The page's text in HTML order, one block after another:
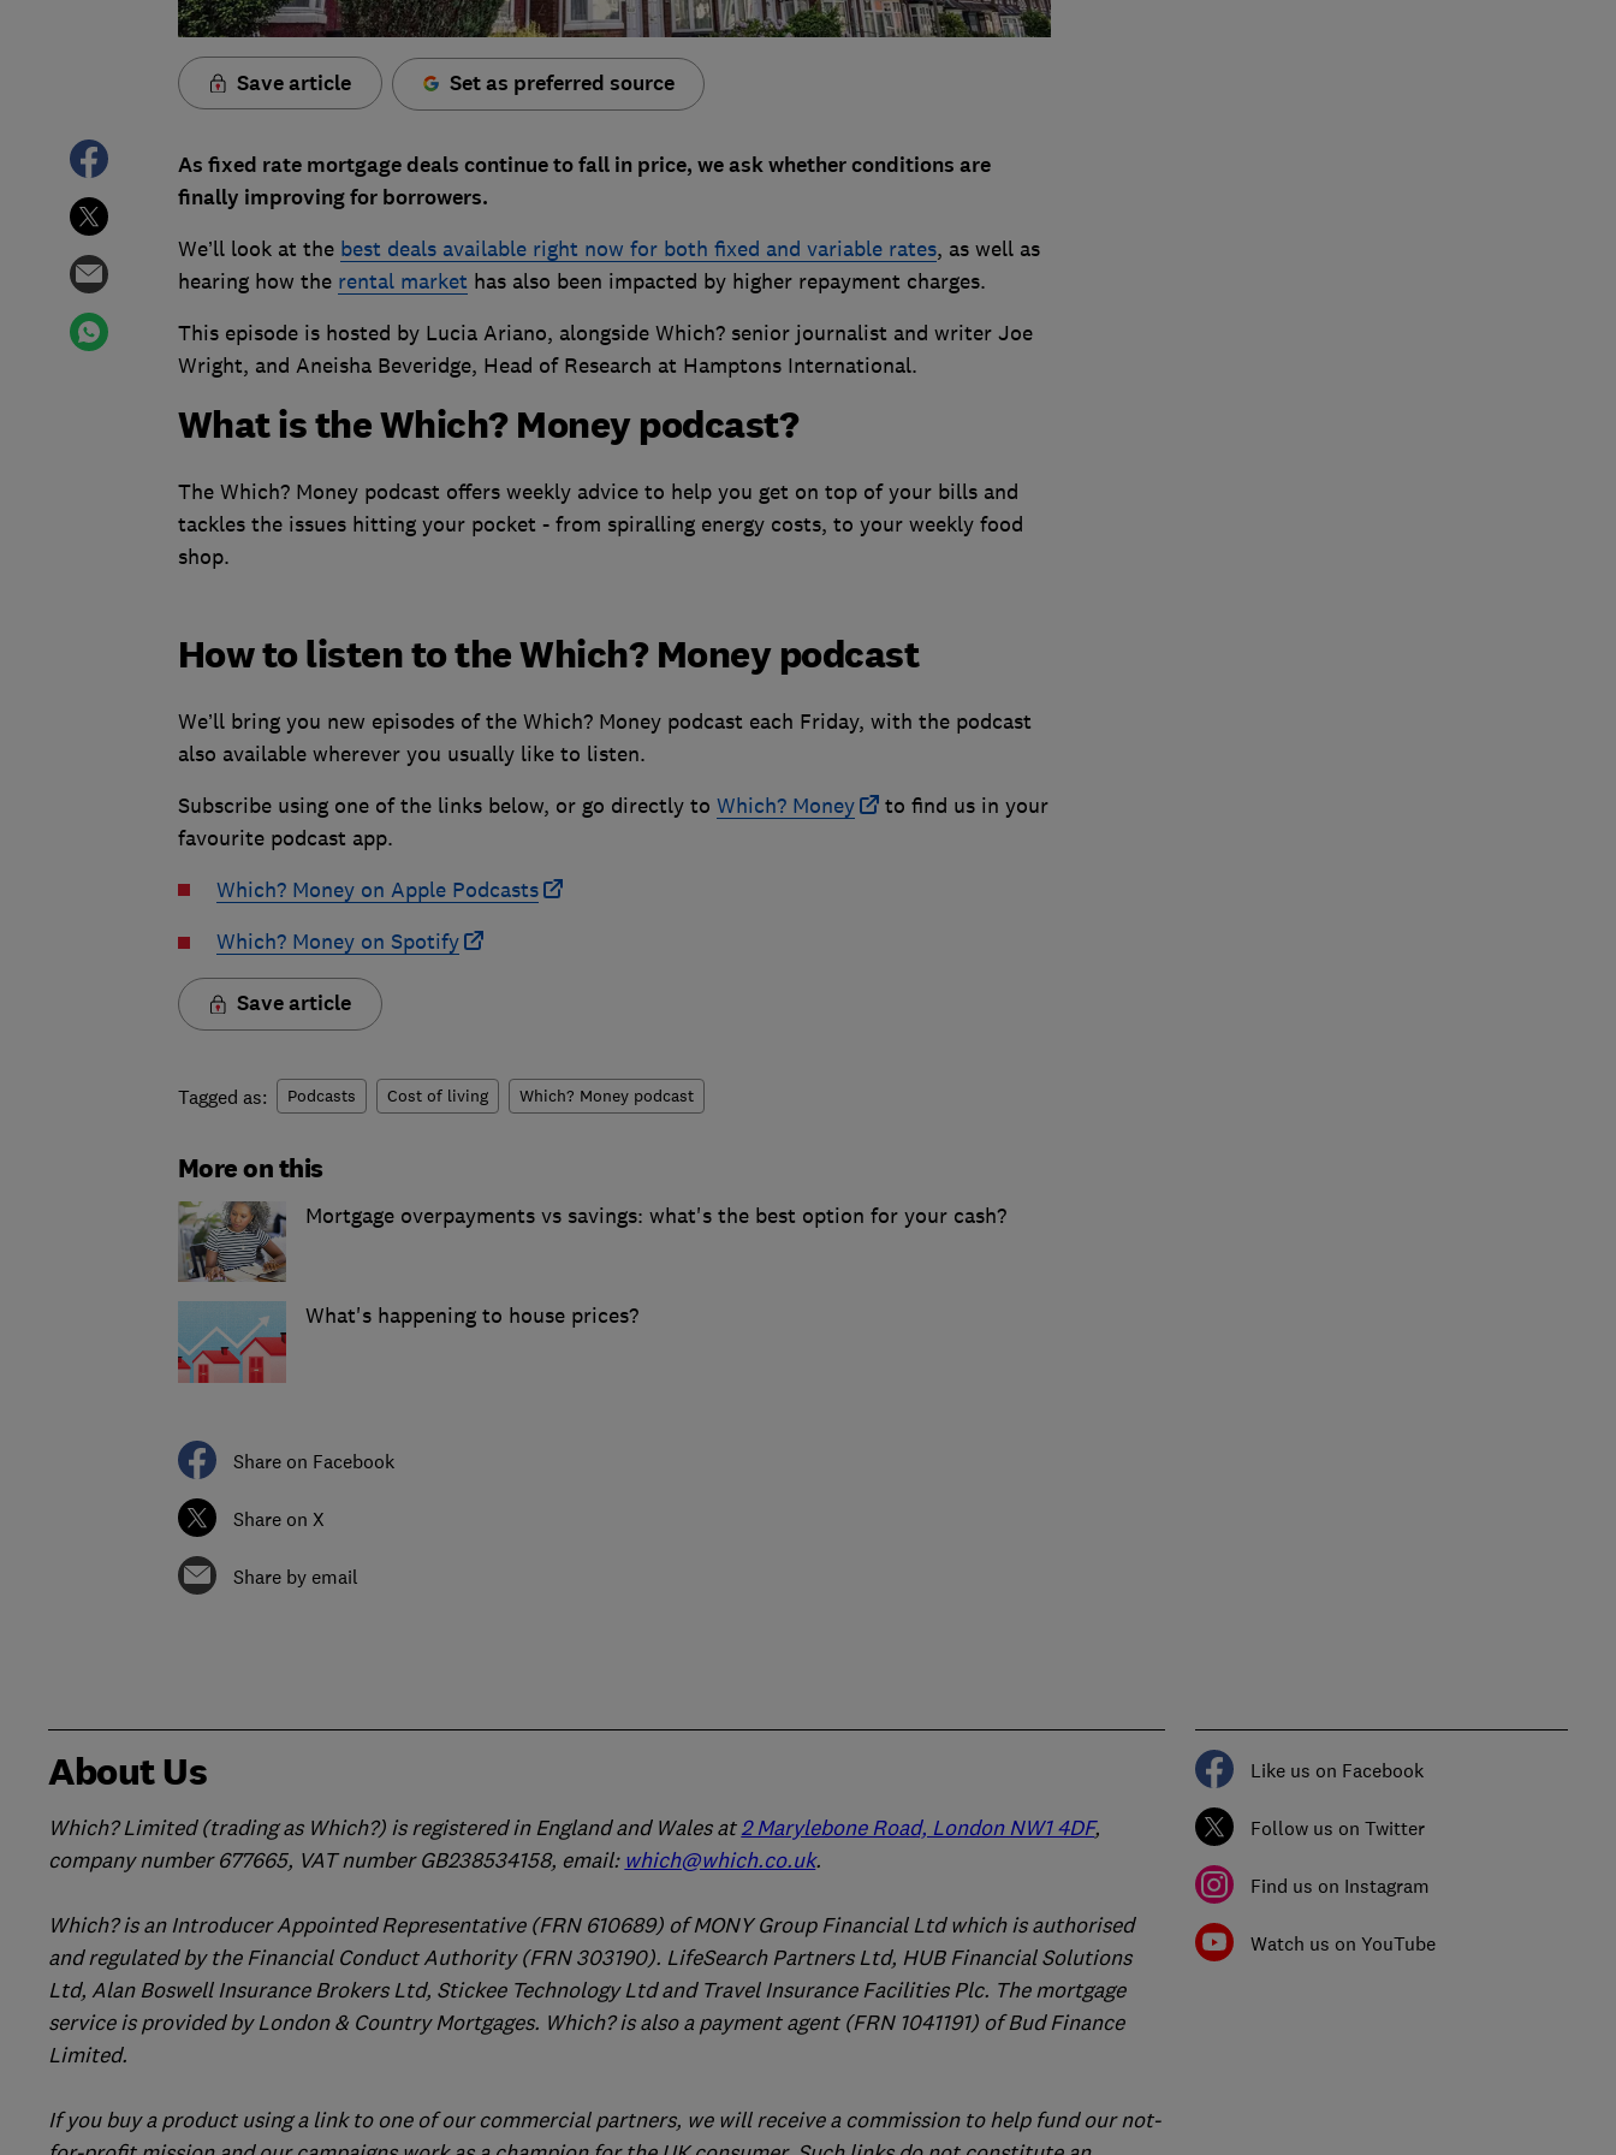
Save article Set as preferred source
As fixed rate mortgage deals continue to fall in price, we ask whether conditions are
finally improving for borrowers.
We’ll look at the best deals available right now for both fixed and variable rates, as well as
hearing how the rental market has also been impacted by higher repayment charges.
This episode is hosted by Lucia Ariano, alongside Which? senior journalist and writer Joe
Wright, and Aneisha Beveridge, Head of Research at Hamptons International.
What is the Which? Money podcast?
The Which? Money podcast offers weekly advice to help you get on top of your bills and
tackles the issues hitting your pocket - from spiralling energy costs, to your weekly food
shop.
How to listen to the Which? Money podcast
We’ll bring you new episodes of the Which? Money podcast each Friday, with the podcast
also available wherever you usually like to listen.
Subscribe using one of the links below, or go directly to Which? Money
to find us in your
favourite podcast app.
Which? Money on Apple Podcasts
Which? Money on Spotify
Save article
Tagged as: Podcasts Cost of living Which? Money podcast
More on this
Mortgage overpayments vs savings: what's the best option for your cash?
What's happening to house prices?
Share on Facebook
Share on X
Share by email
About Us
Which? Limited (trading as Which?) is registered in England and Wales at2 Marylebone Road, London NW1 4DF,
company number 677665, VAT number GB238534158, email: which@which.co.uk.
Which? is an Introducer Appointed Representative (FRN 610689) of MONY Group Financial Ltd which is authorised
and regulated by the Financial Conduct Authority (FRN 303190). LifeSearch Partners Ltd, HUB Financial Solutions
Ltd, Alan Boswell Insurance Brokers Ltd, Stickee Technology Ltd and Travel Insurance Facilities Plc. The mortgage
service is provided by London & Country Mortgages. Which? is also a payment agent (FRN 1041191) of Bud Finance
Limited.
If you buy a product using a link to one of our commercial partners, we will receive a commission to help fund our not-
Like us on Facebook
Follow us on Twitter
Find us on Instagram
Watch us on YouTube